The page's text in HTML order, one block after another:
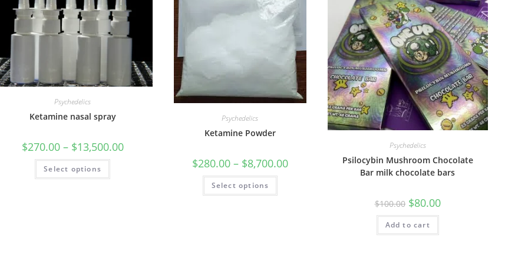
Psychedelics
Ketamine nasal spray
$270.00– $13,500.00
Select options
Psychedelics
Ketamine Powder
$280.00– $8,700.00
Select options
Psychedelics
Psilocybin Mushroom Chocolate
Bar milk chocolate bars
$100.00 $80.00
Add to cart